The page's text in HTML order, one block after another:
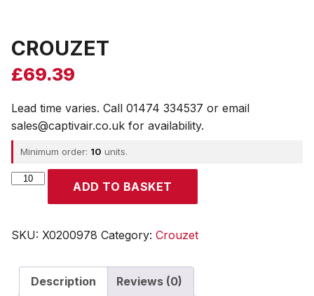
CROUZET
£69.39
Lead time varies. Call 01474 334537 or email
sales@captivair.co.uk for availability.
Minimum order: 10 units.
CROUZET
ADD TO BASKET
SKU: X0200978 Category: Crouzet
Description Reviews (0)